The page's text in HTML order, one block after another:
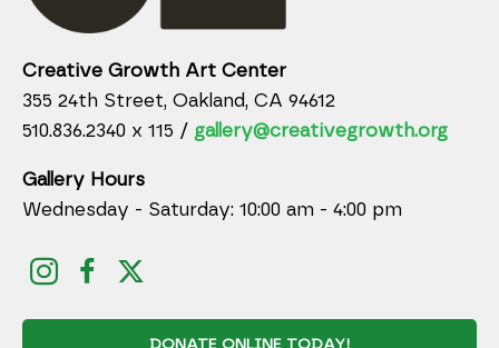
Creative Growth Art Center
355 24th Street, Oakland, CA 94612
510.836.2340 x 115 / gallery@creativegrowth.org
Gallery Hours
Wednesday - Saturday: 10:00 am - 4:00 pm
DONATE ONLINE TODAY!